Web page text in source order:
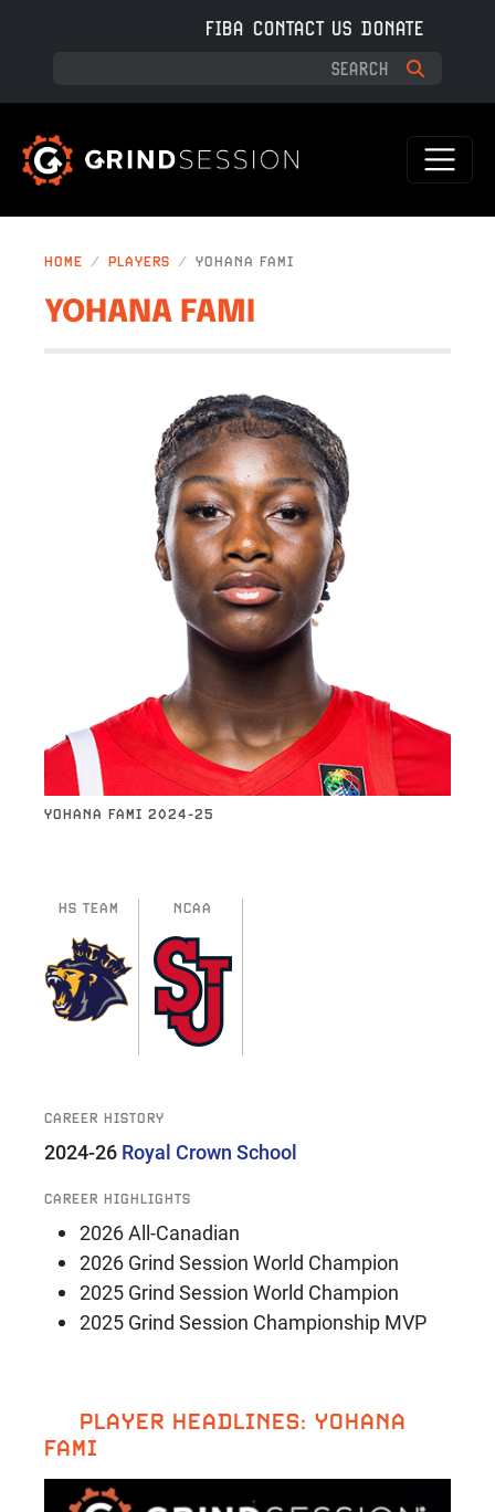
FIBA CONTACT US DONATE
HOME PLAYERS YOHANA FAMI
YOHANA FAMI
YOHANA FAMI 2024-25
HS TEAM NCAA
CAREER HISTORY
2024-26 Royal Crown School
CAREER HIGHLIGHTS
2026 All-Canadian
2026 Grind Session World Champion
2025 Grind Session World Champion
2025 Grind Session Championship MVP
PLAYER HEADLINES: YOHANA
FAMI